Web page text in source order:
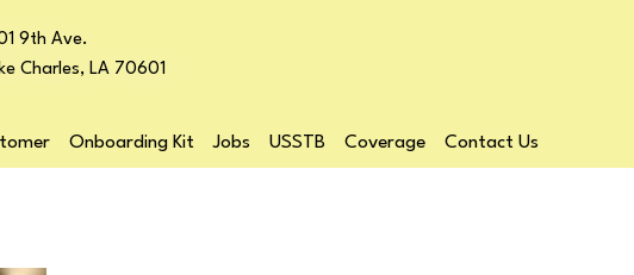
Onboarding Kit Jobs USSTB Coverage Contact Us
9th Ave.
Charles, LA 70601